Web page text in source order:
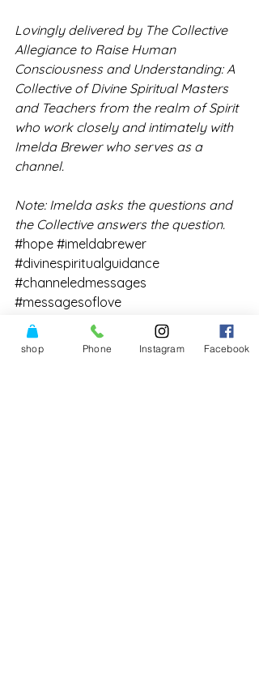
Lovingly delivered by The Collective
Allegiance to Raise Human
Consciousness and Understanding: A
Collective of Divine Spiritual Masters
and Teachers from the realm of Spirit
who work closely and intimately with
Imelda Brewer who serves as a
channel.
Note: Imelda asks the questions and
the Collective answers the question.
#hope #imeldabrewer
#divinespiritualguidance
#channeledmessages
#messagesoflove
#powerofthreeshop
#Divinity
#TheCollectiveAllegiancetoRaiseHuma
shop Phone Instagram Facebook